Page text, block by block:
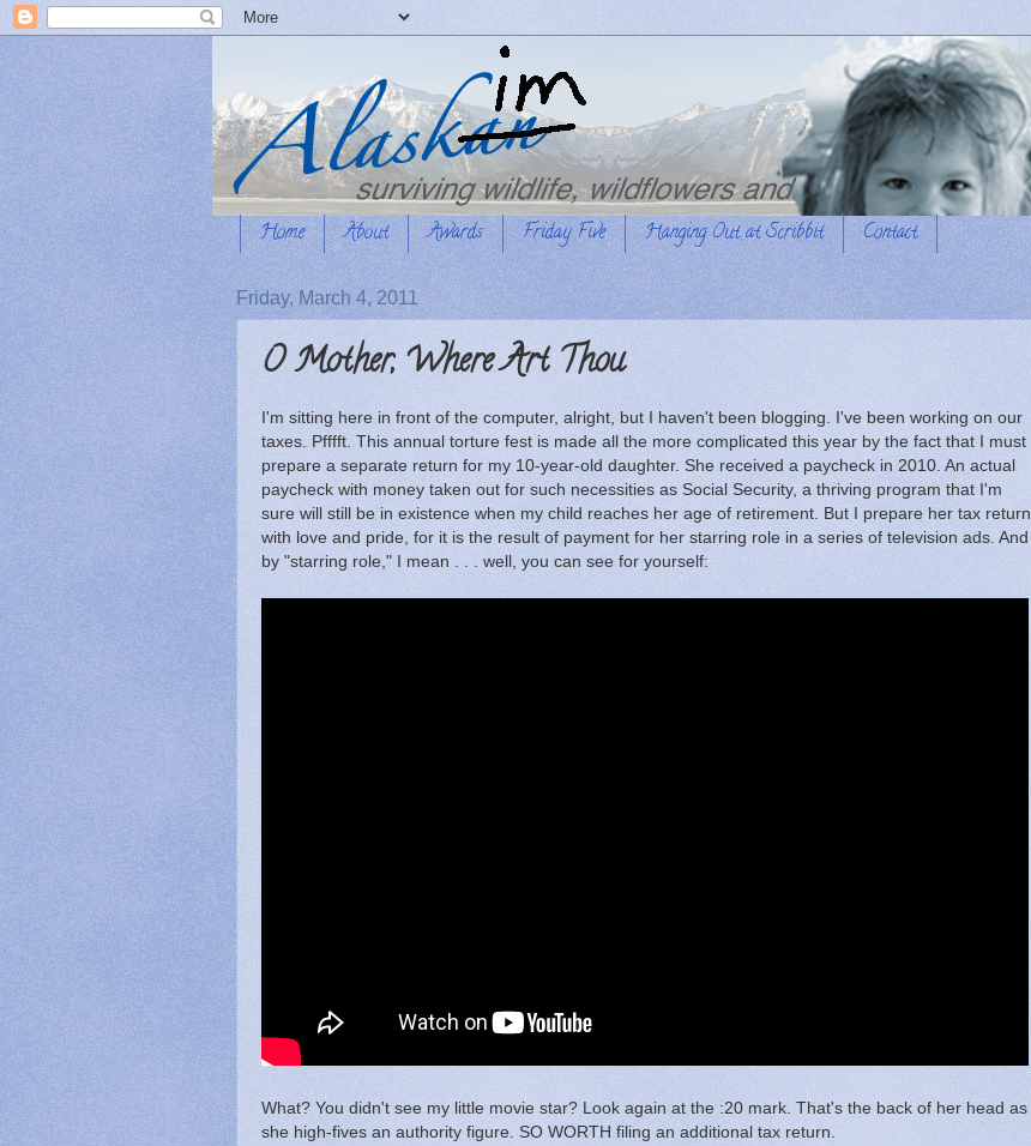
Home About Awards Friday Five Hanging Out at Scribbit Contact
Friday, March 4, 2011
O Mother, Where Art Thou
I'm sitting here in front of the computer, alright, but I haven't been blogging. I've been working on our
taxes. Pfffft. This annual torture fest is made all the more complicated this year by the fact that I must
prepare a separate return for my 10-year-old daughter. She received a paycheck in 2010. An actual
paycheck with money taken out for such necessities as Social Security, a thriving program that I'm
sure will still be in existence when my child reaches her age of retirement. But I prepare her tax return
with love and pride, for it is the result of payment for her starring role in a series of television ads. And
by "starring role," I mean . . . well, you can see for yourself:
What? You didn't see my little movie star? Look again at the :20 mark. That's the back of her head as
she high-fives an authority figure. SO WORTH filing an additional tax return.